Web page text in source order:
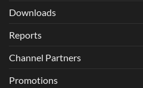
Downloads
Reports
Channel Partners
Promotions